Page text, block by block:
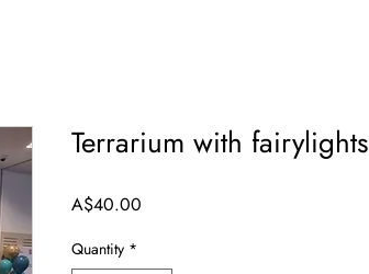
Terrarium with fairylights
A$40.00
Quantity *